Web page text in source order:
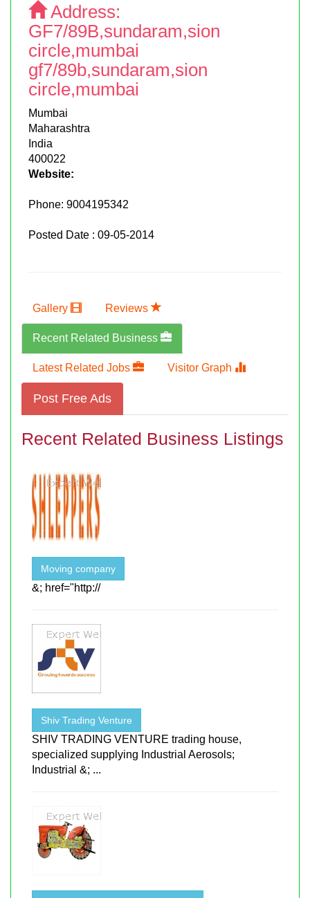
Address:
GF7/89B,sundaram,sion
circle,mumbai
gf7/89b,sundaram,sion
circle,mumbai
Mumbai
Maharashtra
India
400022
Website:
Phone: 9004195342
Posted Date : 09-05-2014
Gallery Reviews
Recent Related Business
Latest Related Jobs Visitor Graph
Post Free Ads
Recent Related Business Listings
Moving company
&; href="http://
Shiv Trading Venture
SHIV TRADING VENTURE trading house,
specialized supplying Industrial Aerosols;
Industrial &; ...